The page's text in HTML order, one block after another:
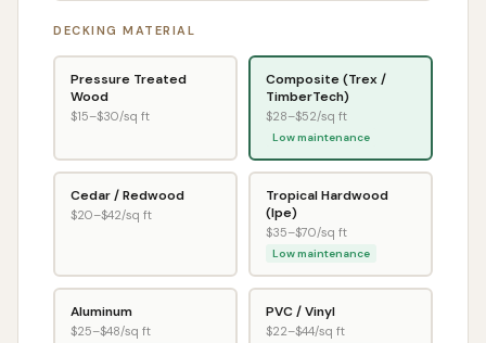
DECKING MATERIAL
Pressure Treated
Wood
$15–$30/sq ft
Composite (Trex /
TimberTech)
$28–$52/sq ft
Low maintenance
Cedar / Redwood
$20–$42/sq ft
Tropical Hardwood
(Ipe)
$35–$70/sq ft
Low maintenance
Aluminum
$25–$48/sq ft
PVC / Vinyl
$22–$44/sq ft